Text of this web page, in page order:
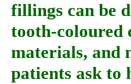
fillings can be
tooth-coloured
materials, and
patients ask to